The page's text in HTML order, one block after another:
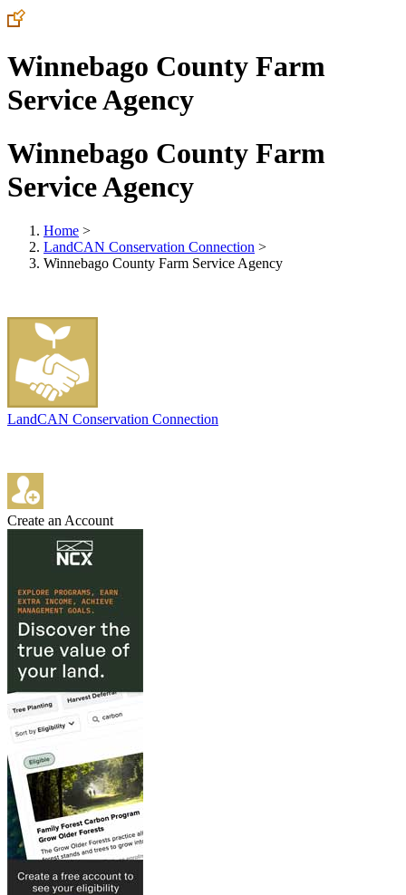
Winnebago County Farm
Service Agency
Winnebago County Farm
Service Agency
Home >
LandCAN Conservation Connection >
Winnebago County Farm Service Agency
LandCAN Conservation Connection
Create an Account